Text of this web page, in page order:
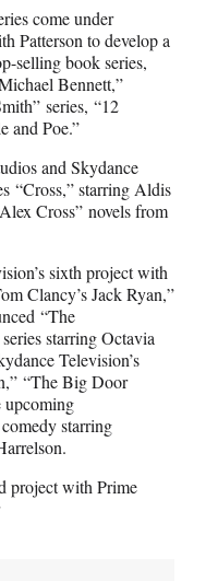
come under
Patterson to develop a
selling book series,
Bennett,”
series, “12
and Poe.”
and Skydance
“Cross,” starring Aldis
Cross” novels from
sixth project with
Clancy’s Jack Ryan,”
“The
starring Octavia
Television’s
“The Big Door
upcoming
starring
project with Prime